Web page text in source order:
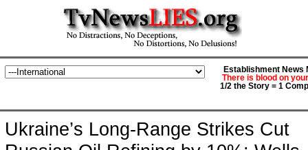
Establishment News
There is blood on
1/2 the Story = 1
Ukraine’s Long-Range Strikes Cut